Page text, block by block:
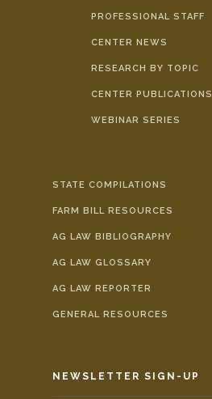
PROFESSIONAL STAFF
CENTER NEWS
RESEARCH BY TOPIC
CENTER PUBLICATIONS
WEBINAR SERIES
STATE COMPILATIONS
FARM BILL RESOURCES
AG LAW BIBLIOGRAPHY
AG LAW GLOSSARY
AG LAW REPORTER
GENERAL RESOURCES
NEWSLETTER SIGN-UP